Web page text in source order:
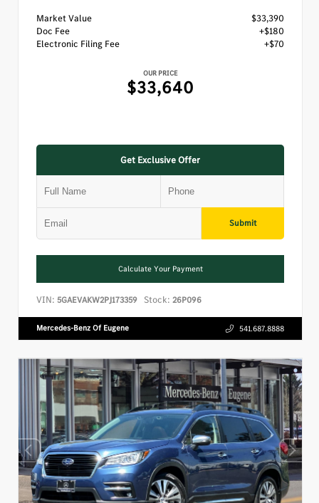
Market Value
$33,390
Doc Fee
+$180
Electronic Filing Fee
+$70
OUR PRICE
$33,640
Get Exclusive Offer
Submit
Calculate Your Payment
VIN: 5GAEVAKW2PJ173359 Stock: 26P096
Mercedes-Benz Of Eugene 541.687.8888